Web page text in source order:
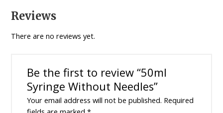
Reviews
There are no reviews yet.
Be the first to review “50ml
Syringe Without Needles”
Your email address will not be published. Required